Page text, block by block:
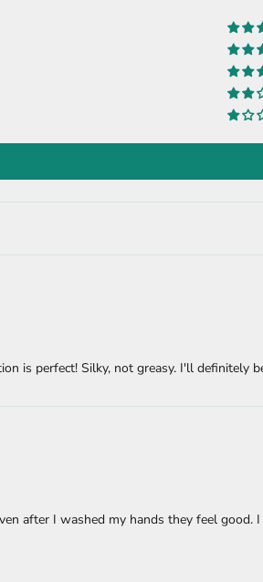
is perfect! Silky, not greasy. I'll definitely
after I washed my hands they feel